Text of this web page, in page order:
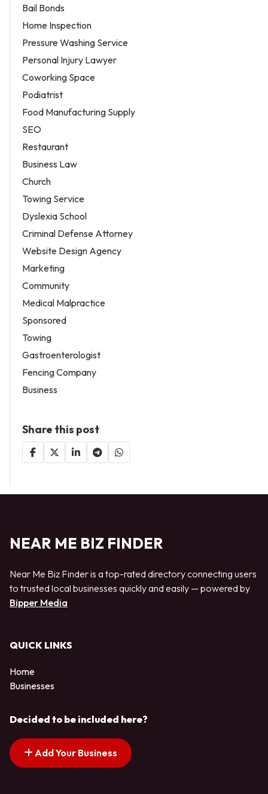
Bail Bonds
Home Inspection
Pressure Washing Service
Personal Injury Lawyer
Coworking Space
Podiatrist
Food Manufacturing Supply
SEO
Restaurant
Business Law
Church
Towing Service
Dyslexia School
Criminal Defense Attorney
Website Design Agency
Marketing
Community
Medical Malpractice
Sponsored
Towing
Gastroenterologist
Fencing Company
Business
Share this post
NEAR ME BIZ FINDER
Near Me Biz Finder is a top-rated directory connecting users
to trusted local businesses quickly and easily — powered by
Bipper Media
QUICK LINKS
Home
Businesses
Decided to be included here?
Add Your Business